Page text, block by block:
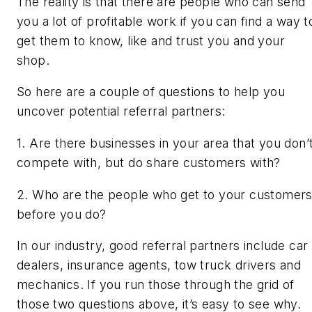
you a lot of profitable work if you can find a way
get them to know, like and trust you and your
shop.
So here are a couple of questions to help you
uncover potential referral partners:
1. Are there businesses in your area that you
compete with, but do share customers with?
2. Who are the people who get to your customers
before you do?
In our industry, good referral partners include car
dealers, insurance agents, tow truck drivers and
mechanics. If you run those through the grid of
those two questions above, it’s easy to see why.